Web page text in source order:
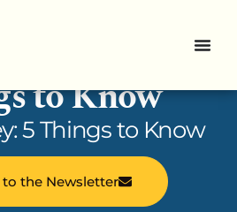
5
to Know
5 Things to Know
to the Newsletter